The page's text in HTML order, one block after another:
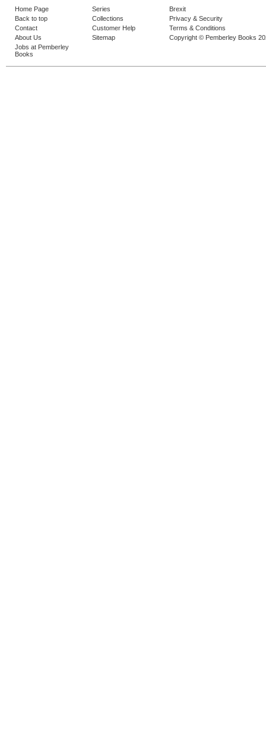
Home Page
Back to top
Contact
About Us
Jobs at Pemberley
Books
Series
Collections
Customer Help
Sitemap
Brexit
Privacy & Security
Terms & Conditions
Copyright © Pemberley Books